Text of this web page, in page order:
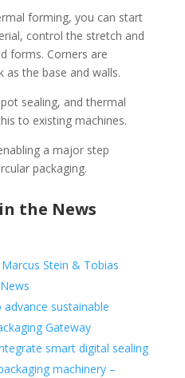
forming, you can start
control the stretch and
forms. Corners are
the base and walls.
sealing, and thermal
to existing machines.
a major step
packaging.
the News
Marcus Stein & Tobias
sustainable
Gateway
smart digital sealing
machinery –